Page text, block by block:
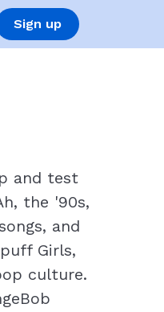
Sign up
and test
the '90s,
and
Girls,
culture.